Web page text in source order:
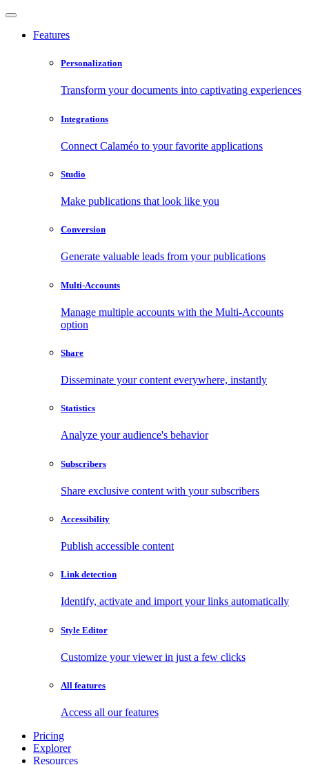
Features
Personalization
Transform your documents into captivating experiences
Integrations
Connect Calaméo to your favorite applications
Studio
Make publications that look like you
Conversion
Generate valuable leads from your publications
Multi-Accounts
Manage multiple accounts with the Multi-Accounts
option
Share
Disseminate your content everywhere, instantly
Statistics
Analyze your audience's behavior
Subscribers
Share exclusive content with your subscribers
Accessibility
Publish accessible content
Link detection
Identify, activate and import your links automatically
Style Editor
Customize your viewer in just a few clicks
All features
Access all our features
Pricing
Explorer
Resources